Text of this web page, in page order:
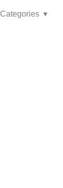
Categories ▾